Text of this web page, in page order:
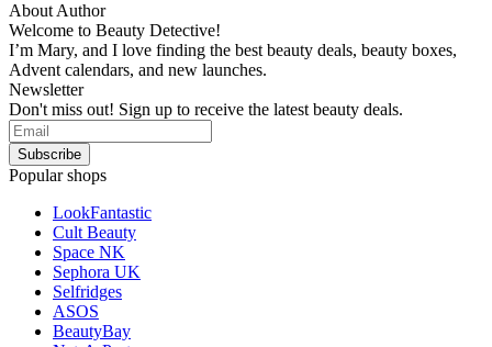
About Author
Welcome to Beauty Detective!
I’m Mary, and I love finding the best beauty deals, beauty boxes,
Advent calendars, and new launches.
Newsletter
Don't miss out! Sign up to receive the latest beauty deals.
Popular shops
LookFantastic
Cult Beauty
Space NK
Sephora UK
Selfridges
ASOS
BeautyBay